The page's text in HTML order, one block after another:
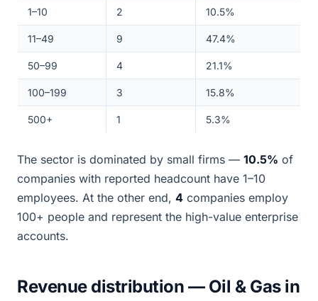
1–10 2 10.5%
11–49 9 47.4%
50–99 4 21.1%
100–199 3 15.8%
500+ 1 5.3%
The sector is dominated by small firms — 10.5% of
companies with reported headcount have 1–10
employees. At the other end, 4 companies employ
100+ people and represent the high-value enterprise
accounts.
Revenue distribution — Oil & Gas in